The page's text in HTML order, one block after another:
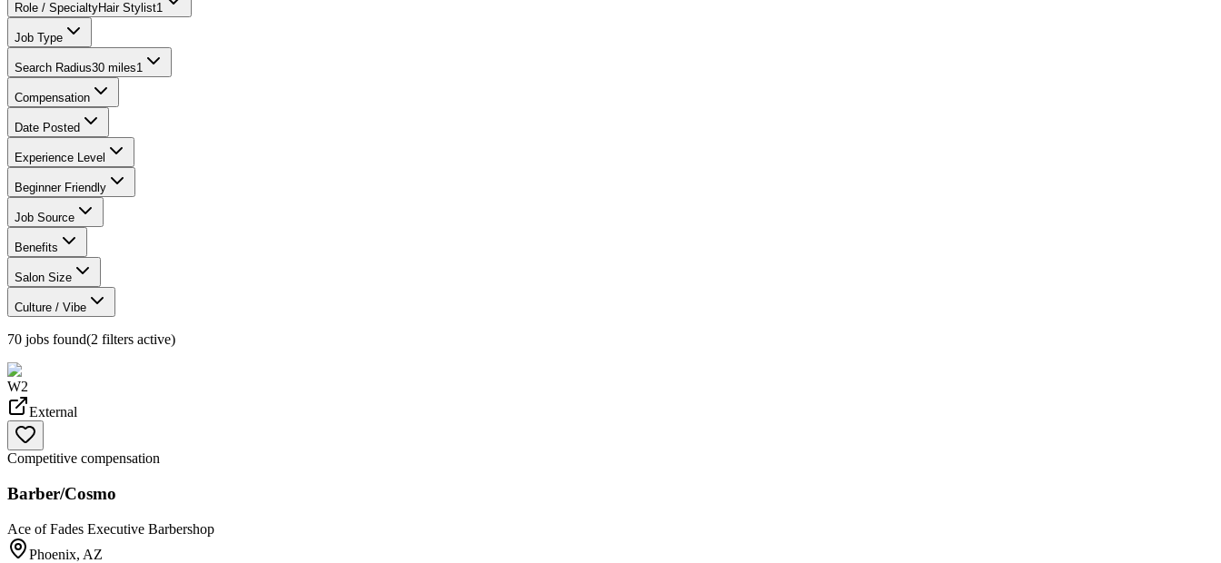
Role / SpecialtyHair Stylist1
Job Type
Search Radius30 miles1
Compensation
Date Posted
Experience Level
Beginner Friendly
Job Source
Benefits
Salon Size
Culture / Vibe
70 jobs found(2 filters active)
W2
External
Competitive compensation
Barber/Cosmo
Ace of Fades Executive Barbershop
Phoenix, AZ